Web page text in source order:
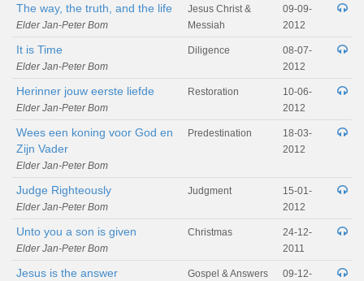
The way, the truth, and the life
Elder Jan-Peter Bom
Jesus Christ &
Messiah
09-09-
2012
It is Time
Elder Jan-Peter Bom
Diligence
08-07-
2012
Herinner jouw eerste liefde
Elder Jan-Peter Bom
Restoration
10-06-
2012
Wees een koning voor God en
Zijn Vader
Elder Jan-Peter Bom
Predestination
18-03-
2012
Judge Righteously
Elder Jan-Peter Bom
Judgment
15-01-
2012
Unto you a son is given
Elder Jan-Peter Bom
Christmas
24-12-
2011
Jesus is the answer Gospel & Answers 09-12-